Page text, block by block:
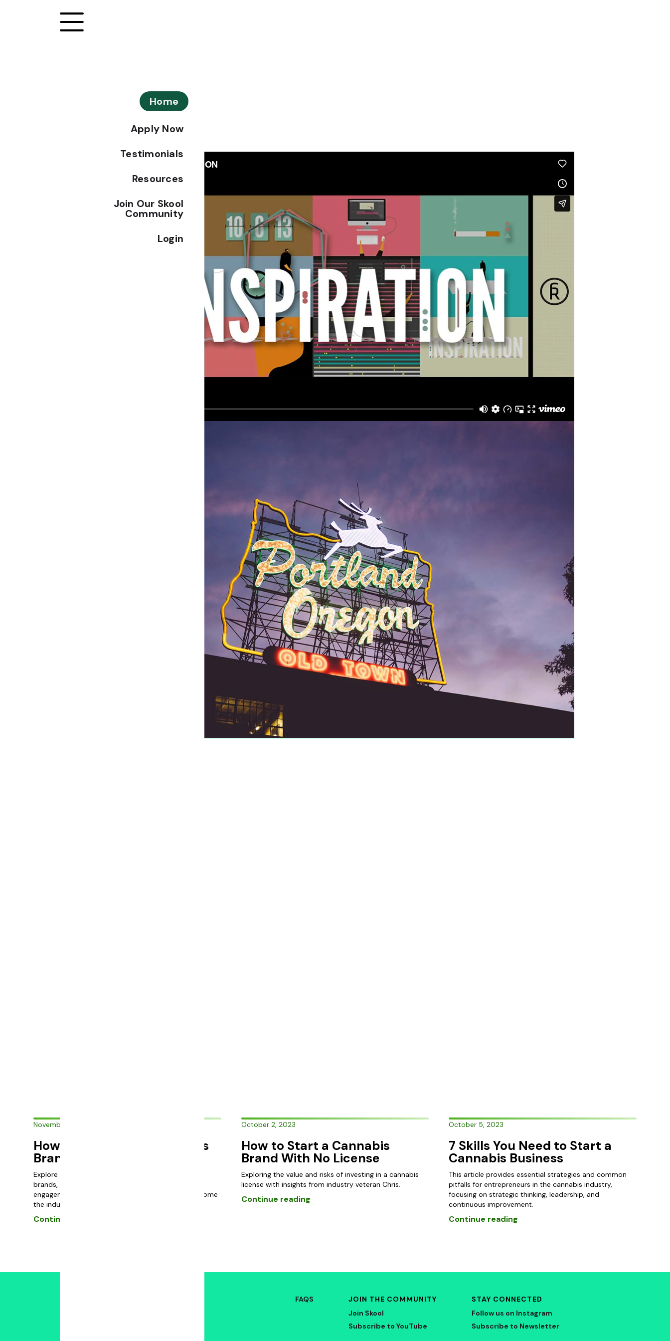
Home
Apply Now
Testimonials
Resources
Join Our Skool
Community
Login
November 30, 2023
How to Advertise a Cannabis
Brand
Explore effective marketing strategies for cannabis
brands, focusing on compliance, budtender
engagement, and community involvement to overcome
the industry’s unique challenges.
Continue reading
October 2, 2023
How to Start a Cannabis
Brand With No License
Exploring the value and risks of investing in a cannabis
license with insights from industry veteran Chris.
Continue reading
October 5, 2023
7 Skills You Need to Start a
Cannabis Business
This article provides essential strategies and common
pitfalls for entrepreneurs in the cannabis industry,
focusing on strategic thinking, leadership, and
continuous improvement.
Continue reading
FAQS
JOIN THE COMMUNITY
Join Skool
Subscribe to YouTube
STAY CONNECTED
Follow us on Instagram
Subscribe to Newsletter